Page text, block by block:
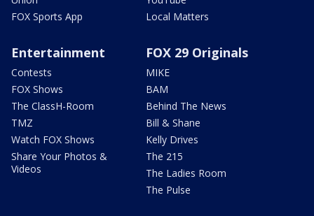
FOX Sports App
Local Matters
Entertainment
Contests
FOX Shows
The ClassH-Room
TMZ
Watch FOX Shows
Share Your Photos &
Videos
FOX 29 Originals
MIKE
BAM
Behind The News
Bill & Shane
Kelly Drives
The 215
The Ladies Room
The Pulse